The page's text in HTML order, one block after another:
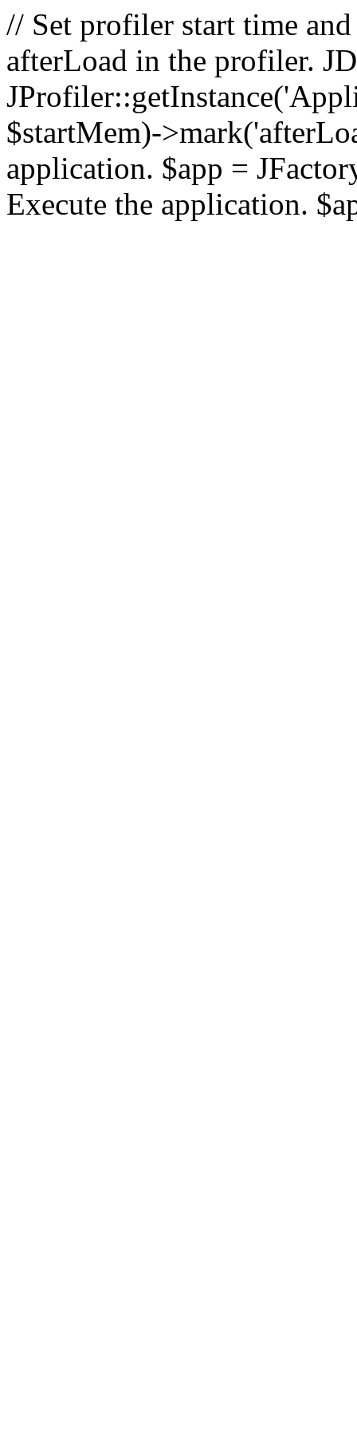
// Set profiler start time
afterLoad in the profiler.
$startMem)-
application. $app =
Execute the application.